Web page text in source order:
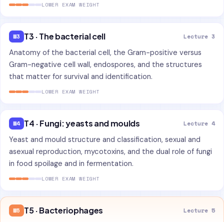
LOWER EXAM WEIGHT
W3 T3 · The bacterial cell Lecture 3
Anatomy of the bacterial cell, the Gram-positive versus
Gram-negative cell wall, endospores, and the structures
that matter for survival and identification.
LOWER EXAM WEIGHT
W4 T4 · Fungi: yeasts and moulds Lecture 4
Yeast and mould structure and classification, sexual and
asexual reproduction, mycotoxins, and the dual role of fungi
in food spoilage and in fermentation.
LOWER EXAM WEIGHT
W5 T5 · Bacteriophages Lecture 5